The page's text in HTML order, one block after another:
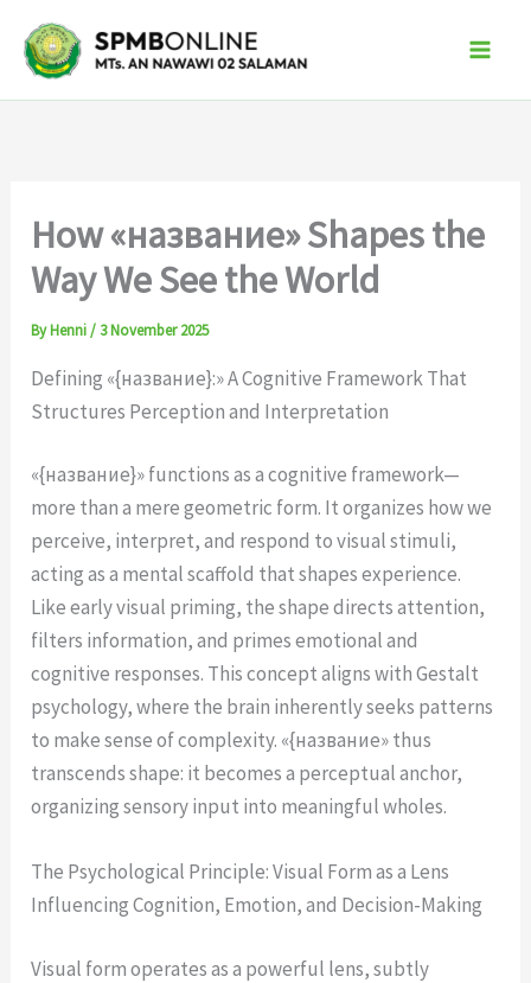
content
How «название» Shapes the
Way We See the World
ByHenni/ 3 November 2025
Defining «{название}:» A Cognitive Framework That
Structures Perception and Interpretation
«{название}» functions as a cognitive framework—
more than a mere geometric form. It organizes how we
perceive, interpret, and respond to visual stimuli,
acting as a mental scaffold that shapes experience.
Like early visual priming, the shape directs attention,
filters information, and primes emotional and
cognitive responses. This concept aligns with Gestalt
psychology, where the brain inherently seeks patterns
to make sense of complexity. «{название» thus
transcends shape: it becomes a perceptual anchor,
organizing sensory input into meaningful wholes.
The Psychological Principle: Visual Form as a Lens
Influencing Cognition, Emotion, and Decision-Making
Visual form operates as a powerful lens, subtly